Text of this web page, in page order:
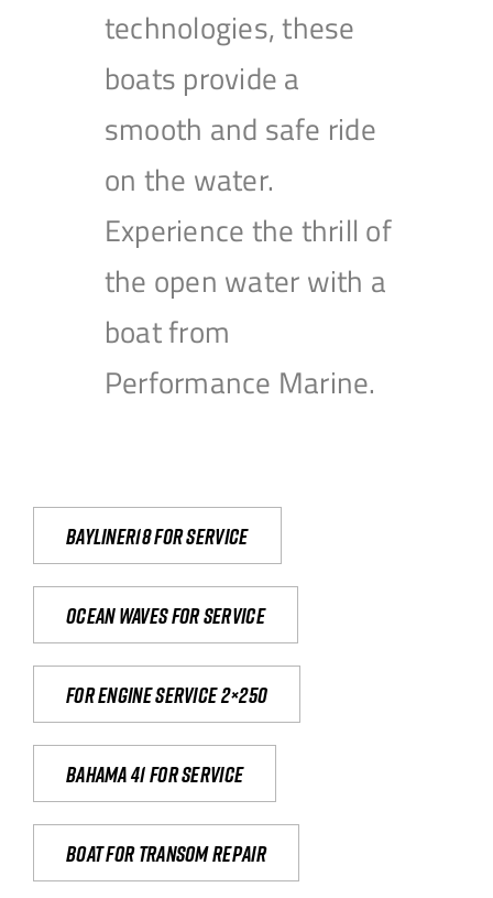
technologies, these
boats provide a
smooth and safe ride
on the water.
Experience the thrill of
the open water with a
boat from
Performance Marine.
Bayliner18 For Service
Ocean waves for service
For engine service 2×250
Bahama 41 for service
Boat for transom repair